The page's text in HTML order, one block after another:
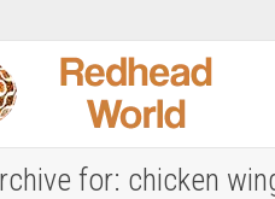
for: chicken